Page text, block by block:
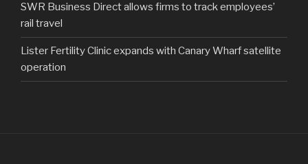
SWR Business Direct allows firms to track employees’
rail travel
Lister Fertility Clinic expands with Canary Wharf satellite
operation